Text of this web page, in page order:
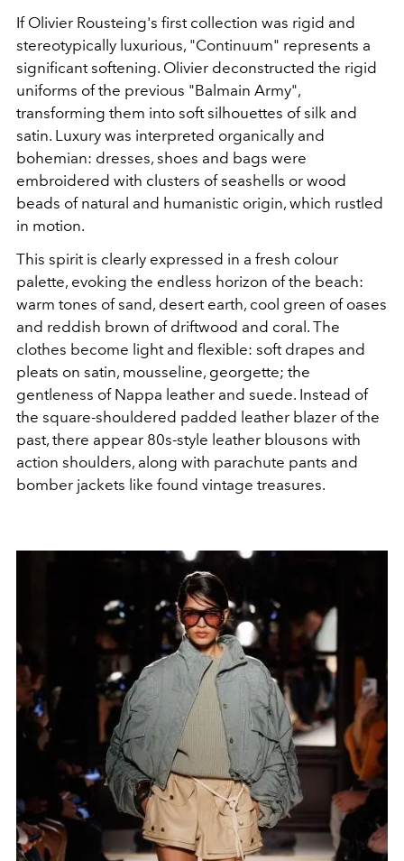
If Olivier Rousteing's first collection was rigid and
stereotypically luxurious, "Continuum" represents a
significant softening. Olivier deconstructed the rigid
uniforms of the previous "Balmain Army",
transforming them into soft silhouettes of silk and
satin. Luxury was interpreted organically and
bohemian: dresses, shoes and bags were
embroidered with clusters of seashells or wood
beads of natural and humanistic origin, which rustled
in motion.
This spirit is clearly expressed in a fresh colour
palette, evoking the endless horizon of the beach:
warm tones of sand, desert earth, cool green of oases
and reddish brown of driftwood and coral. The
clothes become light and flexible: soft drapes and
pleats on satin, mousseline, georgette; the
gentleness of Nappa leather and suede. Instead of
the square-shouldered padded leather blazer of the
past, there appear 80s-style leather blousons with
action shoulders, along with parachute pants and
bomber jackets like found vintage treasures.